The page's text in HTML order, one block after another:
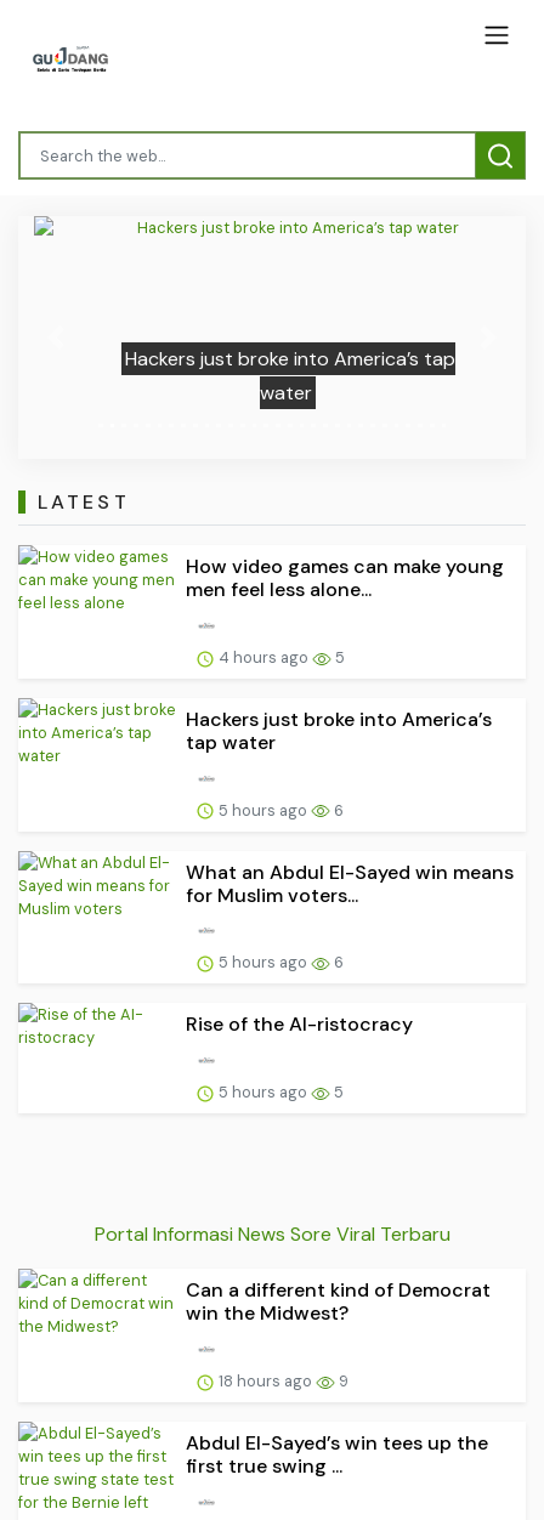
Hackers just broke into America’s tap
water
LATEST
How video games can make young
men feel less alone...
4 hours ago 5
Hackers just broke into America’s
tap water
5 hours ago 6
What an Abdul El-Sayed win means
for Muslim voters...
5 hours ago 6
Rise of the AI-ristocracy
5 hours ago 5
Portal Informasi News Sore Viral Terbaru
Can a different kind of Democrat
win the Midwest?
18 hours ago 9
Abdul El-Sayed’s win tees up the
first true swing ...